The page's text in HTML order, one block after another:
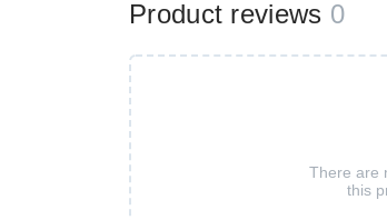
Product reviews 0
There are
this